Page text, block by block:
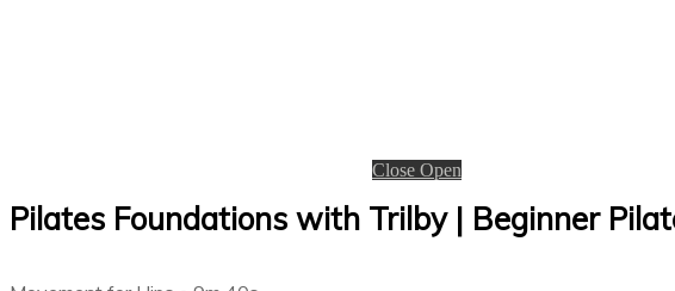
Close Open
Pilates Foundations with Trilby | Beginner